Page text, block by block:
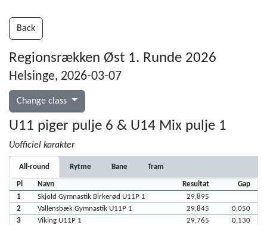
Back
Regionsrækken Øst 1. Runde 2026
Helsinge, 2026-03-07
Change class
U11 piger pulje 6 & U14 Mix pulje 1
Uofficiel karakter
All-round Rytme Bane Tram
Pl Navn Resultat
Gap
1
Skjold Gymnastik Birkerød U11P 1
29,895
2
Vallensbæk Gymnastik U11P 1 29,845
0,050
3
Viking U11P 1 29,765
0,130